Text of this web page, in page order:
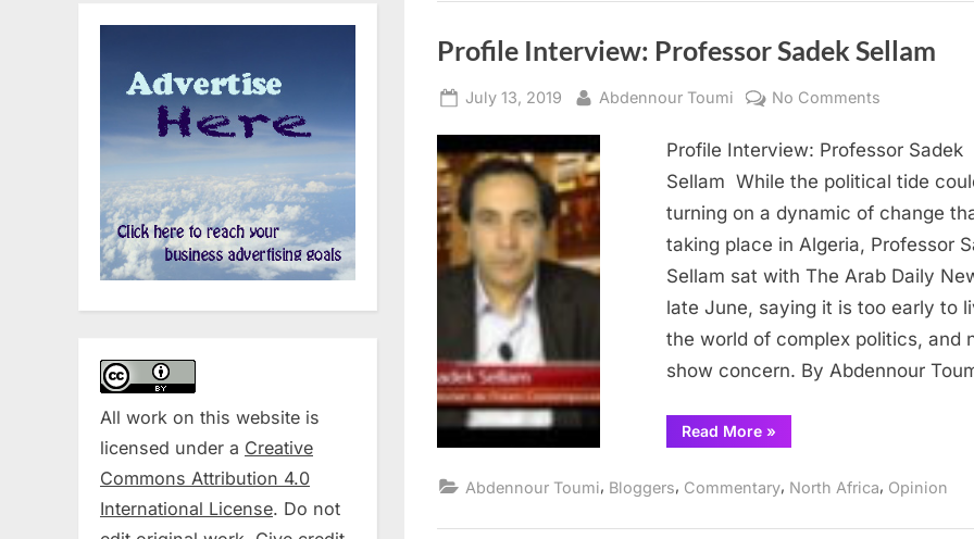
Profile Interview: Professor Sadek Sellam
Posted
July 13, 2019 By
Abdennour Toumi No Comments
Interview:
Professor
Sadek
Profile Interview: Professor Sadek
Sellam While the political tide
turning on a dynamic of change
taking place in Algeria, Professor
Sellam sat with The Arab Daily
late June, saying it is too early to
the world of complex politics, and
show concern. By Abdennour
Read More“Profile
Interview:
Sellam ”
»
Abdennour Toumi, Bloggers, Commentary, North Africa, Opinion
All work on this website is
licensed under a Creative
Commons Attribution 4.0
International License. Do not